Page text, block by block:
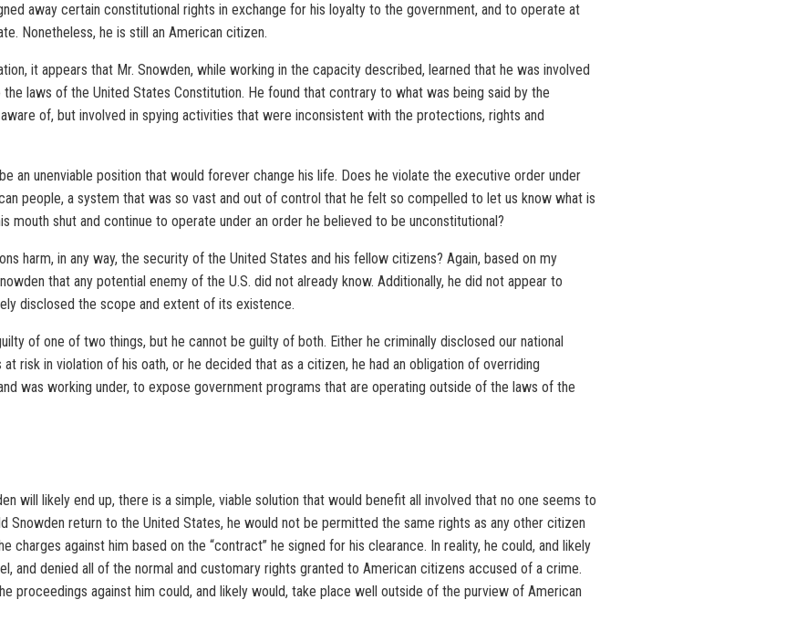
away certain constitutional rights in exchange for his loyalty to the government, and to operate at
Nonetheless, he is still an American citizen.
it appears that Mr. Snowden, while working in the capacity described, learned that he was involved
laws of the United States Constitution. He found that contrary to what was being said by the
of, but involved in spying activities that were inconsistent with the protections, rights and
an unenviable position that would forever change his life. Does he violate the executive order under
people, a system that was so vast and out of control that he felt so compelled to let us know what is
mouth shut and continue to operate under an order he believed to be unconstitutional?
harm, in any way, the security of the United States and his fellow citizens? Again, based on my
that any potential enemy of the U.S. did not already know. Additionally, he did not appear to
disclosed the scope and extent of its existence.
of one of two things, but he cannot be guilty of both. Either he criminally disclosed our national
risk in violation of his oath, or he decided that as a citizen, he had an obligation of overriding
was working under, to expose government programs that are operating outside of the laws of the
will likely end up, there is a simple, viable solution that would benefit all involved that no one seems to
Snowden return to the United States, he would not be permitted the same rights as any other citizen
charges against him based on the “contract” he signed for his clearance. In reality, he could, and likely
and denied all of the normal and customary rights granted to American citizens accused of a crime.
proceedings against him could, and likely would, take place well outside of the purview of American